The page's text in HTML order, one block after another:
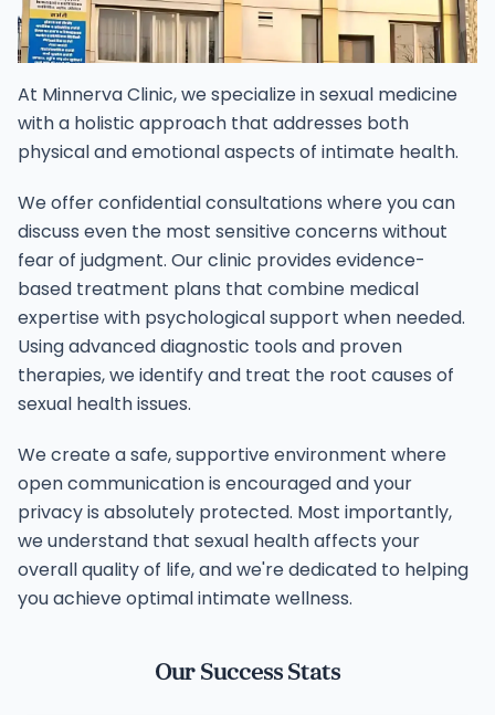
At Minnerva Clinic, we specialize in sexual medicine
with a holistic approach that addresses both
physical and emotional aspects of intimate health.
We offer confidential consultations where you can
discuss even the most sensitive concerns without
fear of judgment. Our clinic provides evidence-
based treatment plans that combine medical
expertise with psychological support when needed.
Using advanced diagnostic tools and proven
therapies, we identify and treat the root causes of
sexual health issues.
We create a safe, supportive environment where
open communication is encouraged and your
privacy is absolutely protected. Most importantly,
we understand that sexual health affects your
overall quality of life, and we're dedicated to helping
you achieve optimal intimate wellness.
Our Success Stats